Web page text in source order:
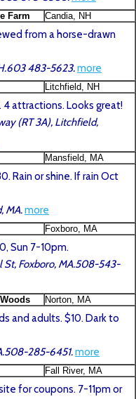
Farm Candia, NH
from a horse-drawn
483-5623.more
Litchfield, NH
4 attractions. Looks great!
(RT 3A), Litchfield,
Mansfield, MA
Rain or shine. If rain Oct
MA.more
Foxboro, MA
Sun 7-10pm.
St, Foxboro, MA.508-543-
Norton, MA
and adults. $10. Dark to
285-6451.more
Fall River, MA
for coupons. 7-11pm or